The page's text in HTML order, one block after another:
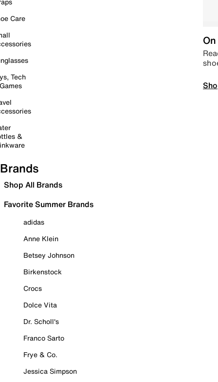
Care
Tech
&
Brands
Shop All Brands
Favorite Summer Brands
adidas
Anne Klein
Betsey Johnson
Birkenstock
Crocs
Dolce Vita
Dr. Scholl's
Franco Sarto
Frye & Co.
Jessica Simpson